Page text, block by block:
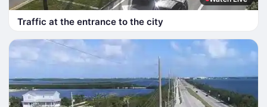
Traffic at the entrance to the city